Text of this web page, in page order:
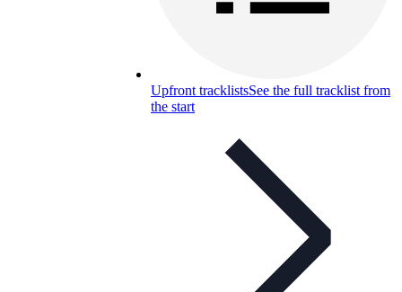
Upfront tracklistsSee the full tracklist from
the start